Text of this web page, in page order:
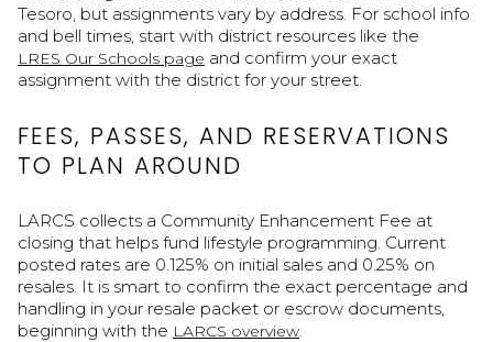
Tesoro, but assignments vary by address. For school info
and bell times, start with district resources like the
LRES Our Schools page and confirm your exact
assignment with the district for your street.
FEES, PASSES, AND RESERVATIONS
TO PLAN AROUND
LARCS collects a Community Enhancement Fee at
closing that helps fund lifestyle programming. Current
posted rates are 0.125% on initial sales and 0.25% on
resales. It is smart to confirm the exact percentage and
handling in your resale packet or escrow documents,
beginning with the LARCS overview